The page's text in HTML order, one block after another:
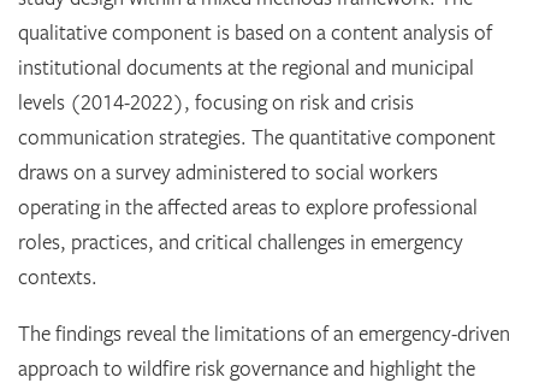
qualitative component is based on a content analysis of
institutional documents at the regional and municipal
levels (2014-2022), focusing on risk and crisis
communication strategies. The quantitative component
draws on a survey administered to social workers
operating in the affected areas to explore professional
roles, practices, and critical challenges in emergency
contexts.
The findings reveal the limitations of an emergency-driven
approach to wildfire risk governance and highlight the